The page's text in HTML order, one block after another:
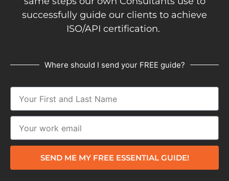
successfully guide our clients to achieve
ISO/API certification.
Where should I send your FREE guide?
SEND ME MY FREE ESSENTIAL GUIDE!